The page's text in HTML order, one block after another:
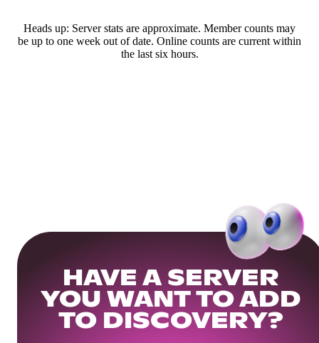
Heads up: Server stats are approximate. Member counts may
be up to one week out of date. Online counts are current within
the last six hours.
HAVE A SERVER
YOU WANT TO ADD
TO DISCOVERY?